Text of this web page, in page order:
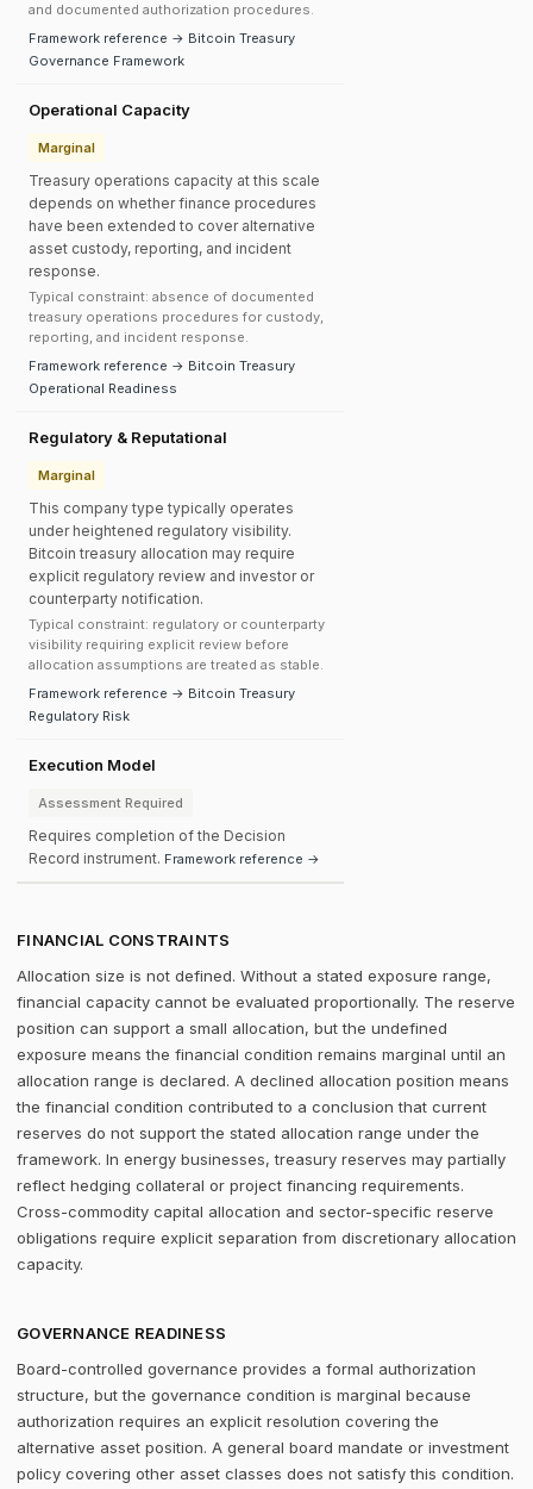
and documented authorization procedures.
Framework reference → Bitcoin Treasury
Governance Framework
Operational Capacity
Marginal
Treasury operations capacity at this scale
depends on whether finance procedures
have been extended to cover alternative
asset custody, reporting, and incident
response.
Typical constraint: absence of documented
treasury operations procedures for custody,
reporting, and incident response.
Framework reference → Bitcoin Treasury
Operational Readiness
Regulatory & Reputational
Marginal
This company type typically operates
under heightened regulatory visibility.
Bitcoin treasury allocation may require
explicit regulatory review and investor or
counterparty notification.
Typical constraint: regulatory or counterparty
visibility requiring explicit review before
allocation assumptions are treated as stable.
Framework reference → Bitcoin Treasury
Regulatory Risk
Execution Model
Assessment Required
Requires completion of the Decision
Record instrument. Framework reference →
FINANCIAL CONSTRAINTS
Allocation size is not defined. Without a stated exposure range,
financial capacity cannot be evaluated proportionally. The reserve
position can support a small allocation, but the undefined
exposure means the financial condition remains marginal until an
allocation range is declared. A declined allocation position means
the financial condition contributed to a conclusion that current
reserves do not support the stated allocation range under the
framework. In energy businesses, treasury reserves may partially
reflect hedging collateral or project financing requirements.
Cross-commodity capital allocation and sector-specific reserve
obligations require explicit separation from discretionary allocation
capacity.
GOVERNANCE READINESS
Board-controlled governance provides a formal authorization
structure, but the governance condition is marginal because
authorization requires an explicit resolution covering the
alternative asset position. A general board mandate or investment
policy covering other asset classes does not satisfy this condition.